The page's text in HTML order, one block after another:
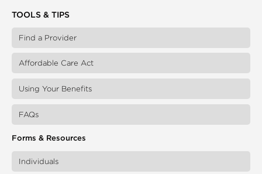
TOOLS & TIPS
Find a Provider
Affordable Care Act
Using Your Benefits
FAQs
Forms & Resources
Individuals